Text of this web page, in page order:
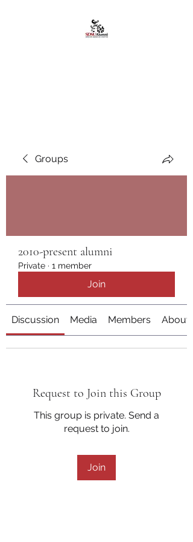
Groups
2010-present alumni
Private · 1 member
Join
Discussion Media Members About
Request to Join this Group
This group is private. Send a
request to join.
Join